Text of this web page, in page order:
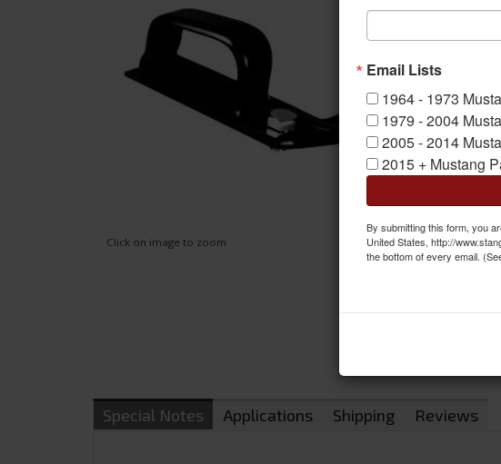
Click on image to zoom
Special Notes Applications Shipping Reviews
Email Lists
1964 - 1973
1979 - 2004
2005 - 2014
2015 + Mustang
By submitting this form, you
United States, http://
the bottom of every email.